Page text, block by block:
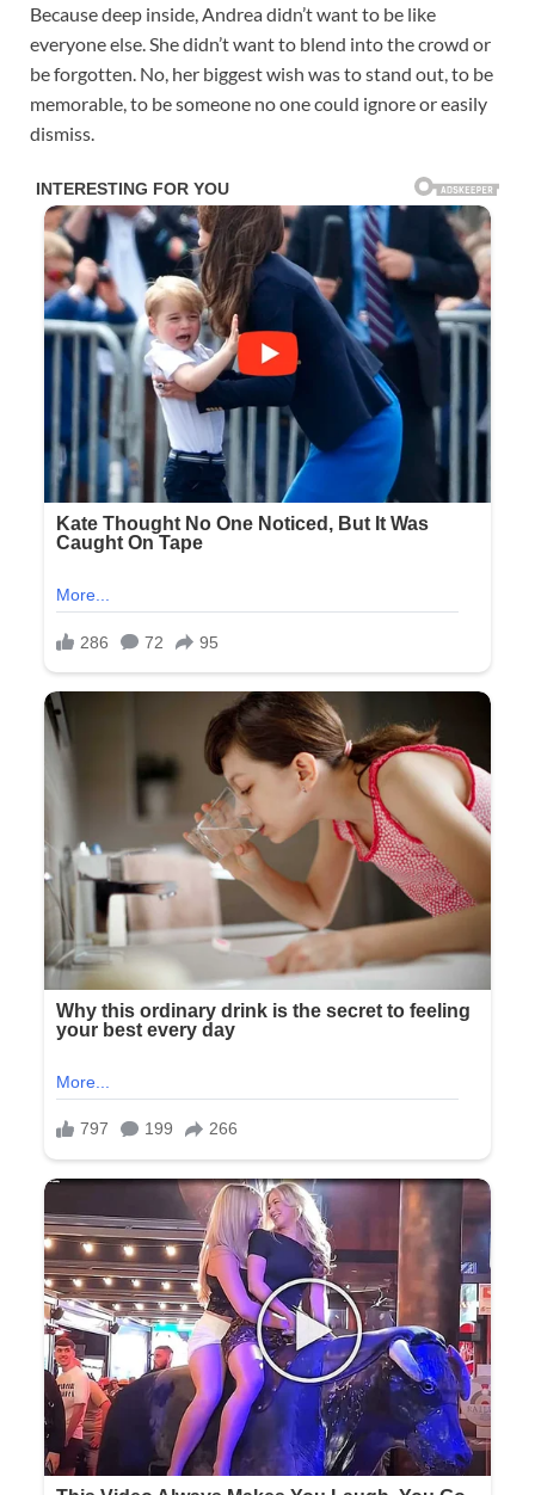
Because deep inside, Andrea didn’t want to be like
everyone else. She didn’t want to blend into the crowd or
be forgotten. No, her biggest wish was to stand out, to be
memorable, to be someone no one could ignore or easily
dismiss.